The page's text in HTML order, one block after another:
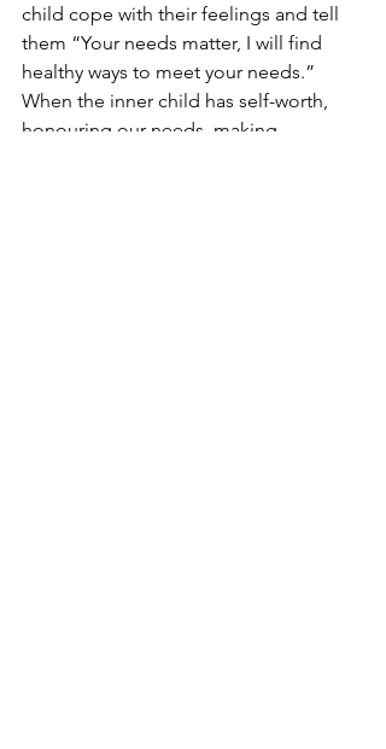
child cope with their feelings and tell
them “Your needs matter, I will find
healthy ways to meet your needs.”
When the inner child has self-worth,
honouring our needs, making